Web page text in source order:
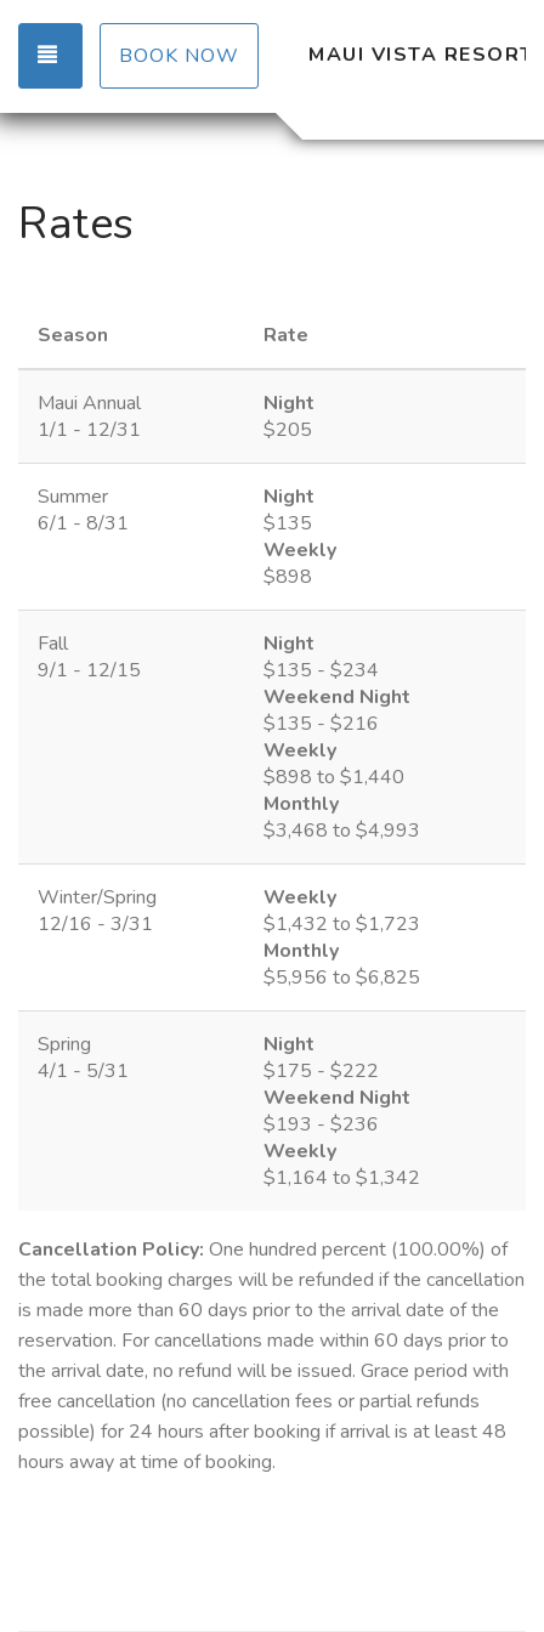
TOGGLE NAVIGATION
BOOK NOW MAUI VISTA
Rates
Season Rate
Maui Annual
1/1 - 12/31
Night
$205
Summer
6/1 - 8/31
Night
$135
Weekly
$898
Fall
9/1 - 12/15
Night
$135 - $234
Weekend Night
$135 - $216
Weekly
$898 to $1,440
Monthly
$3,468 to $4,993
Winter/Spring
12/16 - 3/31
Weekly
$1,432 to $1,723
Monthly
$5,956 to $6,825
Spring
4/1 - 5/31
Night
$175 - $222
Weekend Night
$193 - $236
Weekly
$1,164 to $1,342
Cancellation Policy: One hundred percent (100.00%) of
the total booking charges will be refunded if the cancellation
is made more than 60 days prior to the arrival date of the
reservation. For cancellations made within 60 days prior to
the arrival date, no refund will be issued. Grace period with
free cancellation (no cancellation fees or partial refunds
possible) for 24 hours after booking if arrival is at least 48
hours away at time of booking.